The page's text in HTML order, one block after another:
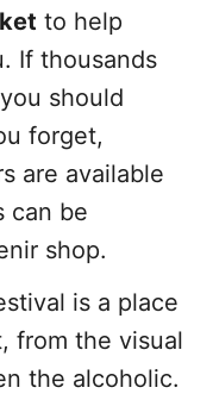
to help
If thousands
should
forget,
are available
can be
shop.
is a place
from the visual
the alcoholic.